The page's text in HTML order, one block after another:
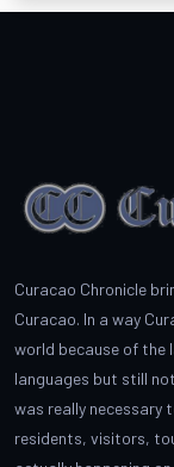
Curacao Chronicle
Curacao. In a way
world because of the
languages but still
was really necessary
residents, visitors,